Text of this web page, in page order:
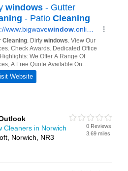
window cleaning companies who
window cleaning, commercial
cleaning services. Find contact
nearest window cleaning company
and add your own review. Do
cleaning company in
cleaning business on the
– IT'S FREE!
Cleaners in Norwich
Norwich, NR3
0 Reviews
3.69 miles